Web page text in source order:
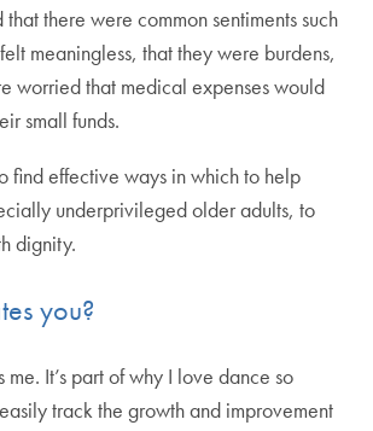
there were common sentiments such
meaningless, that they were burdens,
worried that medical expenses would
small funds.
find effective ways in which to help
underprivileged older adults, to
dignity.
you?
It’s part of why I love dance so
track the growth and improvement